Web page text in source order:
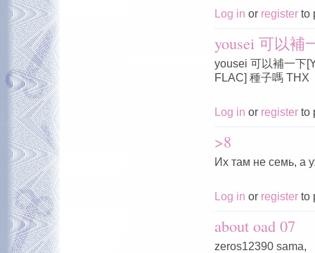
Log in or register to
yousei 可以補
yousei 可以補一下
FLAC] 種子嗎 THX
Log in or register to
>8
Их там не семь, а
Log in or register to
about oad 07
zeros12390 sama,